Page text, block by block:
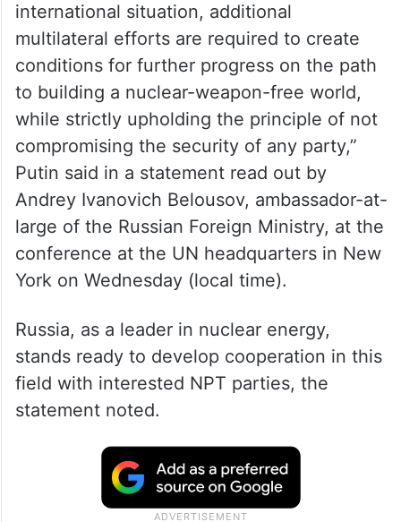
“We believe that amid the current complex
international situation, additional
multilateral efforts are required to create
conditions for further progress on the path
to building a nuclear-weapon-free world,
while strictly upholding the principle of not
compromising the security of any party,”
Putin said in a statement read out by
Andrey Ivanovich Belousov, ambassador-at-
large of the Russian Foreign Ministry, at the
conference at the UN headquarters in New
Russia, as a leader in nuclear energy,
stands ready to develop cooperation in this